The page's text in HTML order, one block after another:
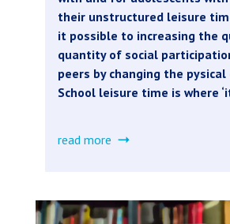
their unstructured leisure
it possible to increasing the
quantity of social
peers by changing the
School leisure time is where
read more about
the